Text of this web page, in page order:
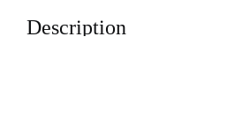
Description